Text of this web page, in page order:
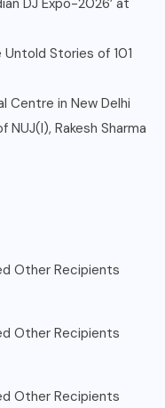
Untold Stories of 101
Centre in New Delhi
Rakesh Sharma
Other Recipients
Other Recipients
Other Recipients